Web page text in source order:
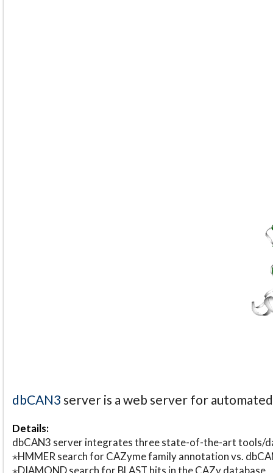
dbCAN3 server is a web server for
Details:
dbCAN3 server integrates three state-of-the-art tools/
⋆HMMER search for CAZyme family annotation vs.